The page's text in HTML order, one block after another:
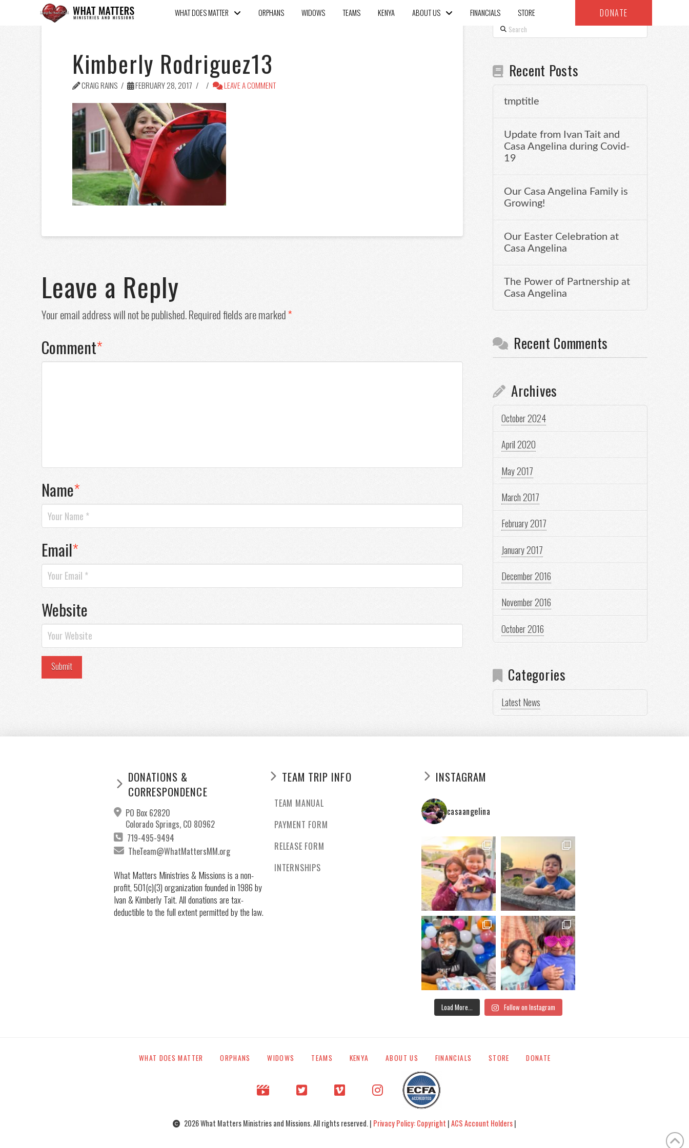
WHAT DOES MATTER ORPHANS WIDOWS TEAMS KENYA ABOUT US FINANCIALS STORE DONATE
Kimberly Rodriguez13
CRAIG RAINS FEBRUARY 28, 2017 LEAVE A COMMENT
Leave a Reply
Your email address will not be published.Required fields are marked*
Comment*
Name*
Email*
Website
Search
Recent Posts
tmptitle
Update from Ivan Tait and
Casa Angelina during Covid-
19
Our Casa Angelina Family is
Growing!
Our Easter Celebration at
Casa Angelina
The Power of Partnership at
Casa Angelina
Recent Comments
Archives
October 2024
April 2020
May 2017
March 2017
February 2017
January 2017
December 2016
November 2016
October 2016
Categories
Latest News
DONATIONS &
CORRESPONDENCE
PO Box 62820
Colorado Springs, CO 80962
719-495-9494
TheTeam@WhatMattersMM.org
What Matters Ministries & Missions is a non-
profit, 501(c)(3) organization founded in 1986 by
Ivan & Kimberly Tait. All donations are tax-
deductible to the full extent permitted by the law.
TEAM TRIP INFO
TEAM MANUAL
PAYMENT FORM
RELEASE FORM
INTERNSHIPS
INSTAGRAM
casaangelina
Load More... Follow on Instagram
WHAT DOES MATTER ORPHANS WIDOWS TEAMS KENYA ABOUT US FINANCIALS STORE DONATE
2026 What Matters Ministries and Missions. All rights reserved. | Privacy Policy: Copyright |ACS Account Holders|